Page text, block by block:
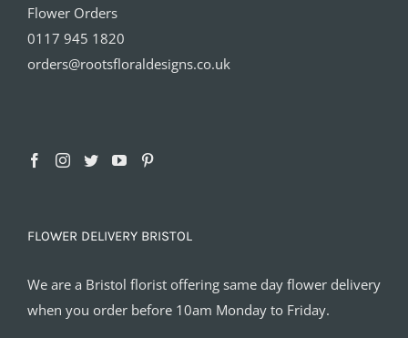
Flower Orders
0117 945 1820
orders@rootsfloraldesigns.co.uk
FLOWER DELIVERY BRISTOL
We are a Bristol florist offering same day flower delivery
when you order before 10am Monday to Friday.